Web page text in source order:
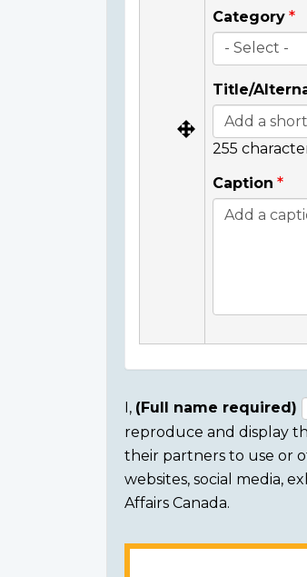
Category
Title/
255
Caption
Consent
section
I, (Full name required)
reproduce and display
their partners to use or
websites, social media,
Affairs Canada.